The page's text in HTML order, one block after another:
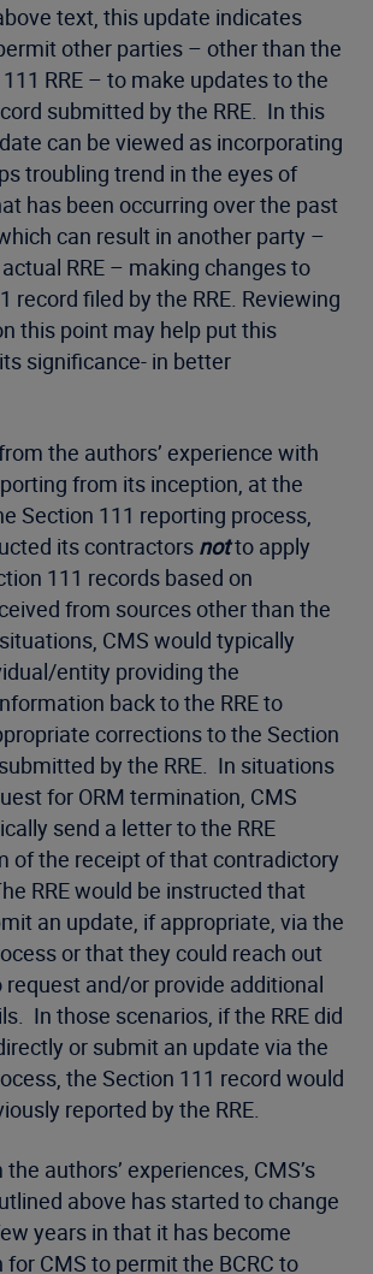
text, this update indicates
other parties – other than the
RRE – to make updates to the
submitted by the RRE. In this
can be viewed as incorporating
troubling trend in the eyes of
has been occurring over the past
can result in another party –
RRE – making changes to
record filed by the RRE. Reviewing
this point may help put this
significance- in better
the authors’ experience with
from its inception, at the
Section 111 reporting process,
its contractors notto apply
111 records based on
from sources other than the
CMS would typically
entity providing the
back to the RRE to
corrections to the Section
by the RRE. In situations
for ORM termination, CMS
send a letter to the RRE
of the receipt of that contradictory
RRE would be instructed that
an update, if appropriate, via the
or that they could reach out
request and/or provide additional
In those scenarios, if the RRE did
or submit an update via the
the Section 111 record would
reported by the RRE.
authors’ experiences, CMS’s
above has started to change
years in that it has become
CMS to permit the BCRC to